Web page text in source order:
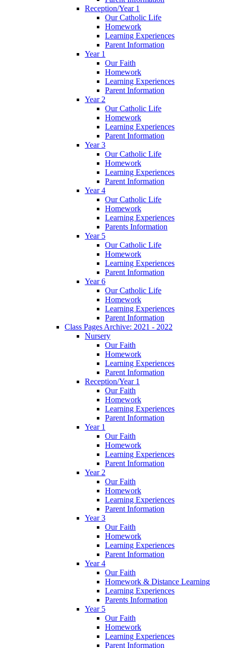
Reception/Year 1
Our Catholic Life
Homework
Learning Experiences
Parent Information
Year 1
Our Faith
Homework
Learning Experiences
Parent Information
Year 2
Our Catholic Life
Homework
Learning Experiences
Parent Information
Year 3
Our Catholic Life
Homework
Learning Experiences
Parent Information
Year 4
Our Catholic Life
Homework
Learning Experiences
Parents Information
Year 5
Our Catholic Life
Homework
Learning Experiences
Parent Information
Year 6
Our Catholic Life
Homework
Learning Experiences
Parent Information
Class Pages Archive: 2021 - 2022
Nursery
Our Faith
Homework
Learning Experiences
Parent Information
Reception/Year 1
Our Faith
Homework
Learning Experiences
Parent Information
Year 1
Our Faith
Homework
Learning Experiences
Parent Information
Year 2
Our Faith
Homework
Learning Experiences
Parent Information
Year 3
Our Faith
Homework
Learning Experiences
Parent Information
Year 4
Our Faith
Homework & Distance Learning
Learning Experiences
Parents Information
Year 5
Our Faith
Homework
Learning Experiences
Parent Information